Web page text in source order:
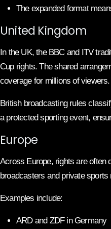
The expanded format
United Kingdom
In the UK, the BBC and ITV
Cup rights. The shared
coverage for millions of viewers.
British broadcasting rules
a protected sporting event,
Europe
Across Europe, rights are often
broadcasters and private sports
Examples include:
ARD and ZDF in Germany